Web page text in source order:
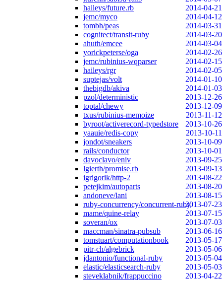
haileys/future.rb
2014-04-21
jemc/myco
2014-04-12
tombh/peas
2014-03-31
cognitect/transit-ruby
2014-03-20
ahuth/emcee
2014-03-04
yorickpeterse/oga
2014-02-26
jemc/rubinius-wqparser
2014-02-15
haileys/rgr
2014-02-05
suptejas/volt
2014-01-10
thebigdb/akiva
2014-01-03
pzol/deterministic
2013-12-26
toptal/chewy
2013-12-09
txus/rubinius-memoize
2013-11-12
byroot/activerecord-typedstore
2013-10-26
yaauie/redis-copy
2013-10-11
jondot/sneakers
2013-10-09
rails/conductor
2013-10-01
davoclavo/eniv
2013-09-25
lgierth/promise.rb
2013-09-13
igrigorik/http-2
2013-08-22
petejkim/autoparts
2013-08-20
andoneve/lani
2013-08-15
ruby-concurrency/concurrent-ruby2013-07-23
mame/quine-relay
2013-07-15
soveran/ox
2013-07-03
maccman/sinatra-pubsub
2013-06-16
tomstuart/computationbook
2013-05-17
pitr-ch/algebrick
2013-05-06
jdantonio/functional-ruby
2013-05-04
elastic/elasticsearch-ruby
2013-05-03
steveklabnik/frappuccino
2013-04-22